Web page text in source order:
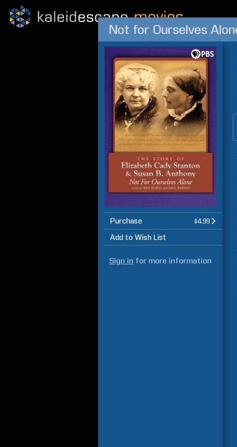
Purchase $4.99
Add to Wish List
Sign in for more information